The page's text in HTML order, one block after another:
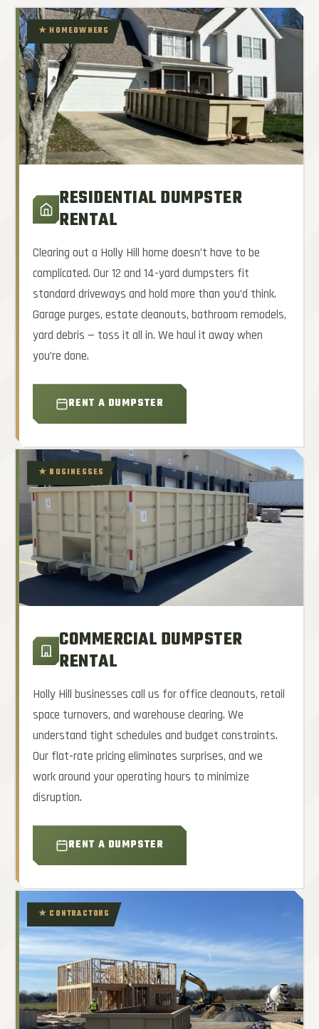
★ HOMEOWNERS
RESIDENTIAL DUMPSTER
RENTAL
Clearing out a Holly Hill home doesn’t have to be
complicated. Our 12 and 14-yard dumpsters fit
standard driveways and hold more than you’d think.
Garage purges, estate cleanouts, bathroom remodels,
yard debris — toss it all in. We haul it away when
you’re done.
RENT A DUMPSTER
★ BUSINESSES
COMMERCIAL DUMPSTER
RENTAL
Holly Hill businesses call us for office cleanouts, retail
space turnovers, and warehouse clearing. We
understand tight schedules and budget constraints.
Our flat-rate pricing eliminates surprises, and we
work around your operating hours to minimize
disruption.
RENT A DUMPSTER
★ CONTRACTORS